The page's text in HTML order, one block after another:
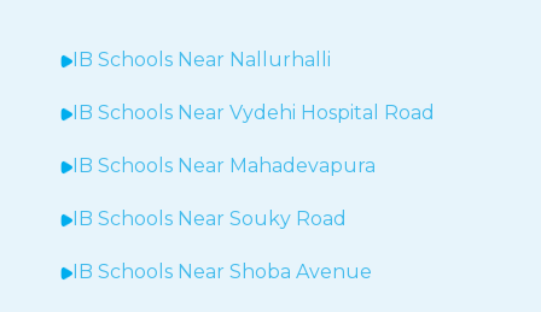
IB Schools Near Nallurhalli
IB Schools NearVydehi Hospital Road
IB Schools Near Mahadevapura
IB Schools Near Souky Road
IB Schools Near Shoba Avenue